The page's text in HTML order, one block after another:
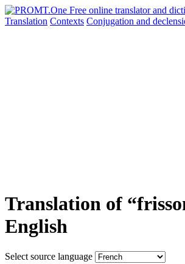
Translation Contexts Conjugation and
Translation of
English
Select source language